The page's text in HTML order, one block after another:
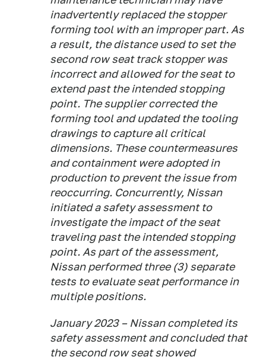
inadvertently replaced the stopper
forming tool with an improper part. As
a result, the distance used to set the
second row seat track stopper was
incorrect and allowed for the seat to
extend past the intended stopping
point. The supplier corrected the
forming tool and updated the tooling
drawings to capture all critical
dimensions. These countermeasures
and containment were adopted in
production to prevent the issue from
reoccurring. Concurrently, Nissan
initiated a safety assessment to
investigate the impact of the seat
traveling past the intended stopping
point. As part of the assessment,
Nissan performed three (3) separate
tests to evaluate seat performance in
multiple positions.
January 2023 – Nissan completed its
safety assessment and concluded that
the second row seat showed